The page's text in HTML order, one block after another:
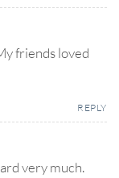
friends loved
REPLY
very much.